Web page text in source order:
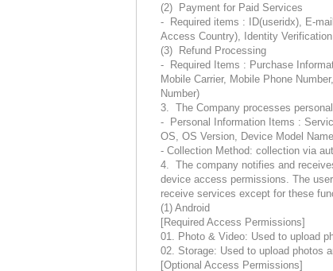
(2) Payment for Paid Services
- Required items : ID(useridx), E-
Access Country), Identity
(3) Refund Processing
- Required Items : Purchase
Mobile Carrier, Mobile Phone
Number)
3. The Company processes
- Personal Information Items :
OS, OS Version, Device Model
- Collection Method: collection via
4. The company notifies and
device access permissions. The
receive services except for these
(1) Android
[Required Access Permissions]
01. Photo & Video: Used to upload
02. Storage: Used to upload photos
[Optional Access Permissions]